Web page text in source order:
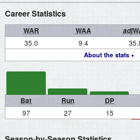
Career Statistics
WAR WAA adj
About the stats
35.0 9.4
Bat Run DP
97 27 15